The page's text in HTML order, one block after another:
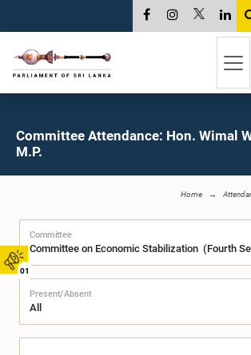
01
Committee Attendance: Hon. Wimal
M.P.
Home
Committee
Present/Absent